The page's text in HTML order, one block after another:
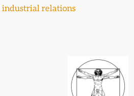
industrial relations